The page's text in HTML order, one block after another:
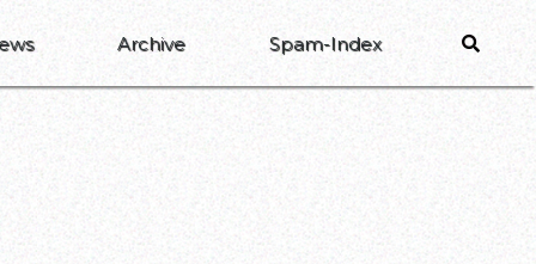
Archive Spam-Index